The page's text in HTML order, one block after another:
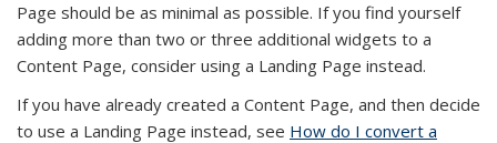
Page should be as minimal as possible. If you find yourself
adding more than two or three additional widgets to a
Content Page, consider using a Landing Page instead.
If you have already created a Content Page, and then decide
to use a Landing Page instead, see How do I convert a